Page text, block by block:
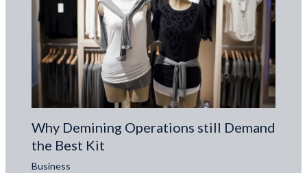
Why Demining Operations still Demand
the Best Kit
Business